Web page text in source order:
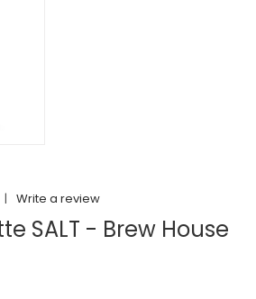
| Write a review
SALT - Brew House